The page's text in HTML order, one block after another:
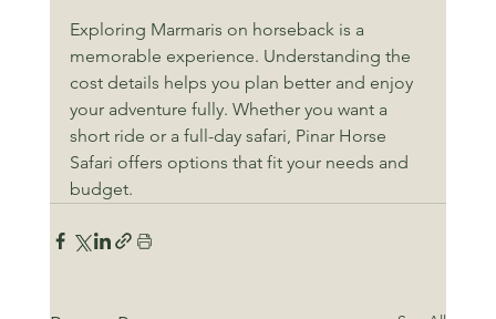
Exploring Marmaris on horseback is a
memorable experience. Understanding the
cost details helps you plan better and enjoy
your adventure fully. Whether you want a
short ride or a full-day safari, Pinar Horse
Safari offers options that fit your needs and
budget.